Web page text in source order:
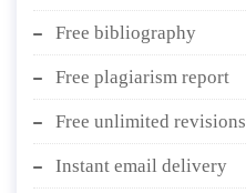
Free bibliography
Free plagiarism report
Free unlimited revisions
Instant email delivery